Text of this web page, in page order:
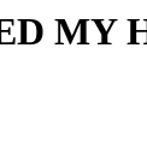
MY